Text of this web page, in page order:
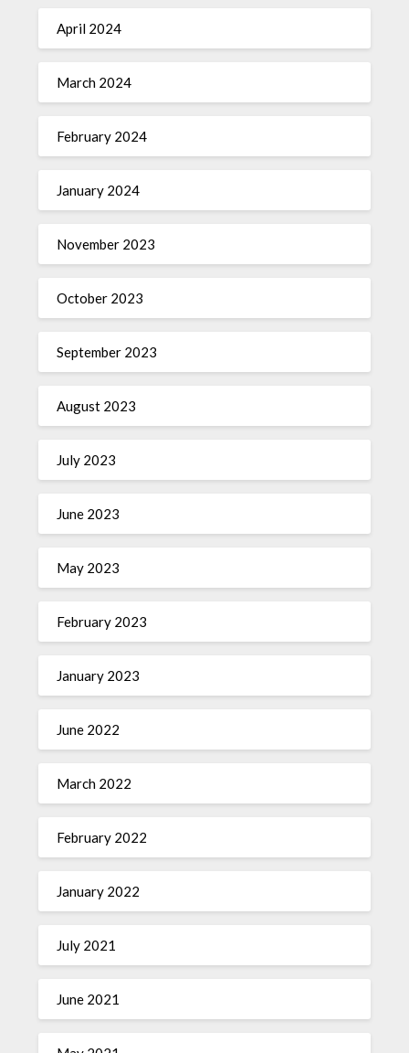
April 2024
March 2024
February 2024
January 2024
November 2023
October 2023
September 2023
August 2023
July 2023
June 2023
May 2023
February 2023
January 2023
June 2022
March 2022
February 2022
January 2022
July 2021
June 2021